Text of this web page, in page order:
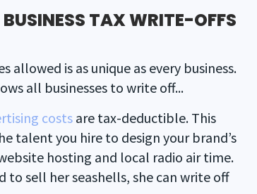
TAX WRITE-OFFS
allowed is as unique as every business.
all businesses to write off...
costsare tax-deductible. This
talent you hire to design your brand’s
hosting and local radio air time.
to sell her seashells, she can write off